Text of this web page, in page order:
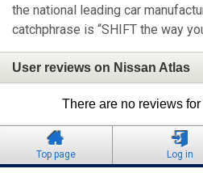
the national leading car
catchphrase is “SHIFT the way
User reviews on Nissan Atlas
There are no reviews
Top page Log in